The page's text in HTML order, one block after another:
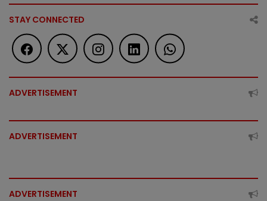
STAY CONNECTED
ADVERTISEMENT
ADVERTISEMENT
ADVERTISEMENT